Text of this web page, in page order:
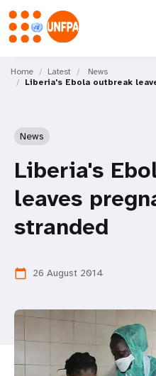
main
M
Home Latest
News
Liberia's Ebola outbreak
News
Liberia's
leaves
stranded
calendar_today 26 August 2014